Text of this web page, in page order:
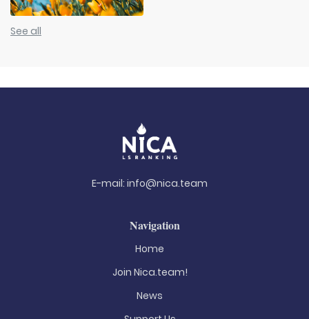
See all
E-mail: info@nica.team
Navigation
Home
Join Nica.team!
News